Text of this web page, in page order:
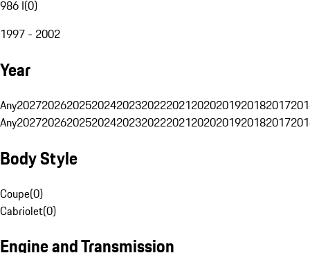
986 I(0)
1997 - 2002
Year
Any20272026202520242023202220212020201920182017
Any20272026202520242023202220212020201920182017
Body Style
Coupe(0)
Cabriolet(0)
Engine and Transmission